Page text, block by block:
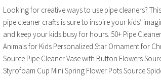
Looking for creative ways to use pipe cleaners?
pipe cleaner crafts is sure to inspire your kids’
and keep your kids busy for hours. 50+ Pipe Cleaner
Animals for Kids Personalized Star Ornament for
Source Pipe Cleaner Vase with Button Flowers
Styrofoam Cup Mini Spring Flower Pots Source